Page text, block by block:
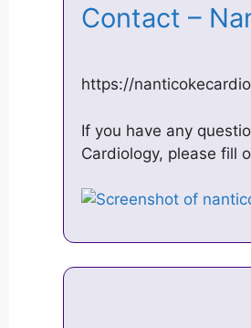
Contact –
https://
If you have any
Cardiology, please fill